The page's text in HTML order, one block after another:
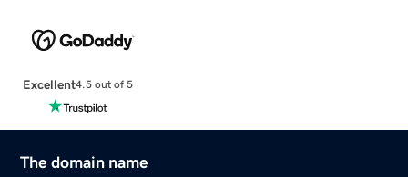
Excellent4.5 out of 5
The domain name